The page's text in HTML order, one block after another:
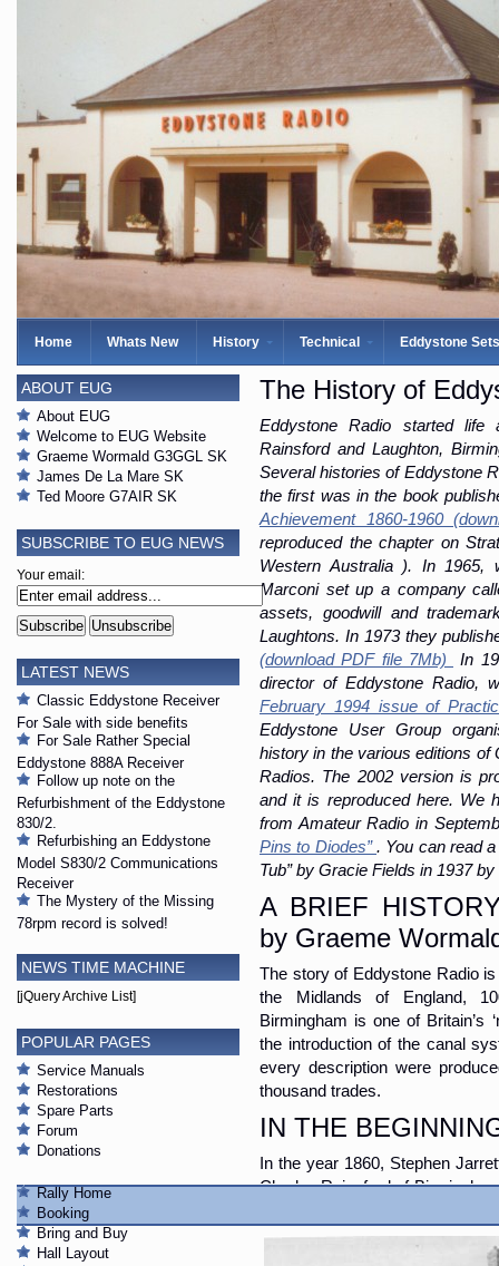
Home Whats New History Technical Eddystone Sets
The History of
Eddystone Radio started
Rainsford and Laughton,
Several histories of Eddystone
the first was in the book
Achievement 1860-1960
reproduced the chapter on
Western Australia ). In 1965,
Marconi set up a company
assets, goodwill and
Laughtons. In 1973 they
(download PDF file 7Mb)
In
director of Eddystone Radio,
February 1994 issue of
Eddystone User Group
history in the various editions of
Radios. The 2002 version is
and it is reproduced here. We
from Amateur Radio in
Pins to Diodes”. You can read
Tub” by Gracie Fields in 1937
A BRIEF
by Graeme
The story of Eddystone Radio
the Midlands of England,
Birmingham is one of Britain’s
the introduction of the canal
every description were
thousand trades.
IN THE
In the year 1860, Stephen
Charles Rainsford of
ABOUT EUG
About EUG
Welcome to EUG Website
Graeme Wormald G3GGL SK
James De La Mare SK
Ted Moore G7AIR SK
SUBSCRIBE TO EUG NEWS
Your email:
LATEST NEWS
Classic Eddystone Receiver
For Sale with side benefits
For Sale Rather Special
Eddystone 888A Receiver
Follow up note on the
Refurbishment of the Eddystone
830/2.
Refurbishing an Eddystone
Model S830/2 Communications
Receiver
The Mystery of the Missing
78rpm record is solved!
NEWS TIME MACHINE
[jQuery Archive List]
POPULAR PAGES
Service Manuals
Restorations
Spare Parts
Forum
Donations
Rally Home
Booking
Bring and Buy
Hall Layout